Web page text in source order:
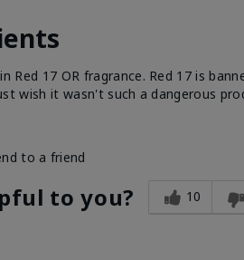
Red 17 OR fragrance. Red 17 is
wish it wasn't such a dangerous
to a friend
to you? 10